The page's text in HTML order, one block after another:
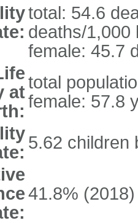
total: 54.6
deaths/1,000
female: 45.7
attotal
female: 57.8
5.62 children
41.8% (2018)